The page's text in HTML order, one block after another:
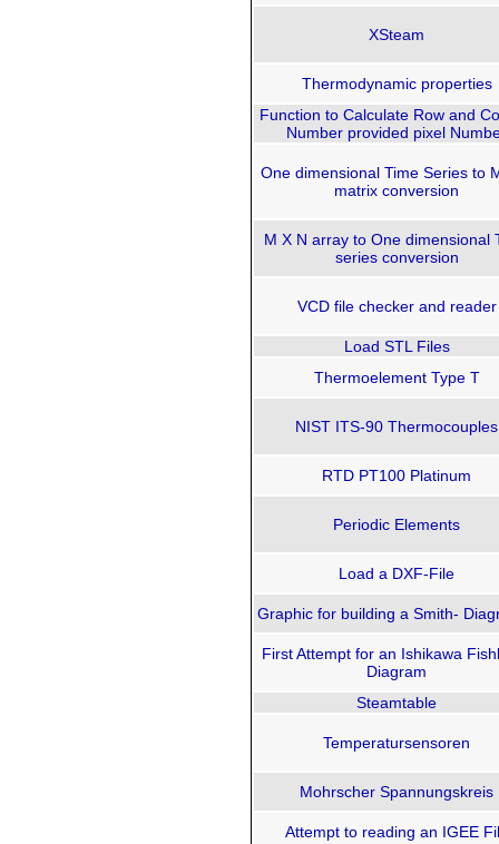
XSteam
Thermodynamic properties
Function to Calculate Row and
Number provided pixel
One dimensional Time Series to
matrix conversion
M X N array to One dimensional
series conversion
VCD file checker and reader
Load STL Files
Thermoelement Type T
NIST ITS-90 Thermocouples
RTD PT100 Platinum
Periodic Elements
Load a DXF-File
Graphic for building a Smith-
First Attempt for an Ishikawa
Diagram
Steamtable
Temperatursensoren
Mohrscher Spannungskreis
Attempt to reading an IGEE